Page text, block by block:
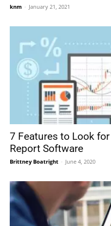
knm - January 21, 2021
7 Features to Look
Report Software
Brittney Boatright - June 4, 2020